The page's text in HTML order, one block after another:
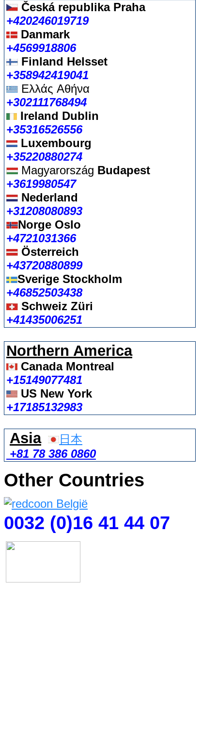
Česká republikaPraha
+420246019719
Danmark
+4569918806
Finland Helsset
+358942419041
Ελλάς Αθήνα
+302111768494
Ireland Dublin
+35316526556
Luxembourg
+35220880274
Magyarország Budapest
+3619980547
Nederland
+31208080893
Norge Oslo
+4721031366
Österreich
+43720880899
Sverige Stockholm
+46852503438
Schweiz Züri
+41435006251
Northern America
Canada Montreal
+15149077481
US New York
+17185132983
Asia
日本
+81 78 386 0860
Other Countries
0032 (0)16 41 44 07